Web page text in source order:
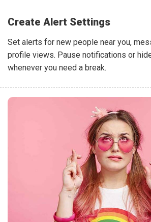
Create Alert Settings
Set alerts for new people near you,
profile views. Pause notifications or
whenever you need a break.